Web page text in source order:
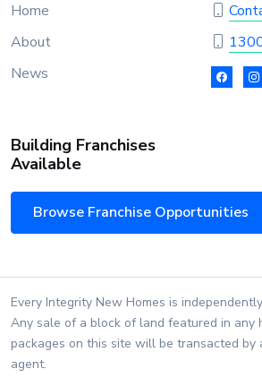
Home
About
News
Building Franchises
Available
Browse Franchise Opportunities
Every Integrity New Homes is
Any sale of a block of land featured in any
packages on this site will be transacted by
agent.